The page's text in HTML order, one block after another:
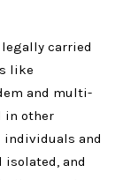
legally carried
like
and multi-
in other
individuals and
isolated, and